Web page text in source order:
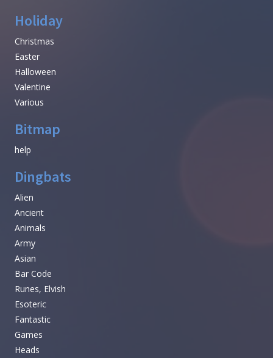
Holiday
Christmas
Easter
Halloween
Valentine
Various
Bitmap
help
Dingbats
Alien
Ancient
Animals
Army
Asian
Bar Code
Runes, Elvish
Esoteric
Fantastic
Games
Heads